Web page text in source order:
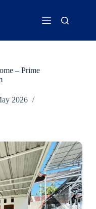
– Prime
2026